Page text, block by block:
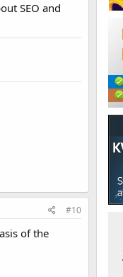
SEO and
#10
of the